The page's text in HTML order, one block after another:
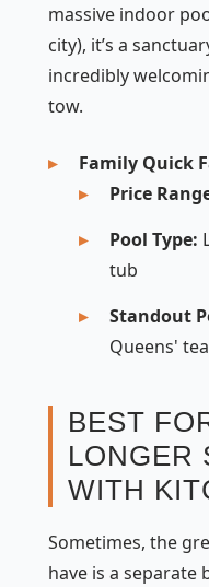
massive indoor
city), it’s a
incredibly
tow.
Family Quick
Price
Pool Type:
tub
Standout
Queens'
BEST
LONGER
WITH
Sometimes, the
have is a